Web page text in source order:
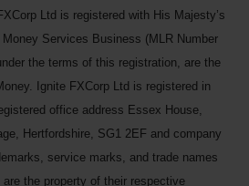
Ltd is registered with His Majesty’s
Services Business (MLR Number
the terms of this registration, are the
Ignite FXCorp Ltd is registered in
office address Essex House,
Hertfordshire, SG1 2EF and company
service marks, and trade names
the property of their respective